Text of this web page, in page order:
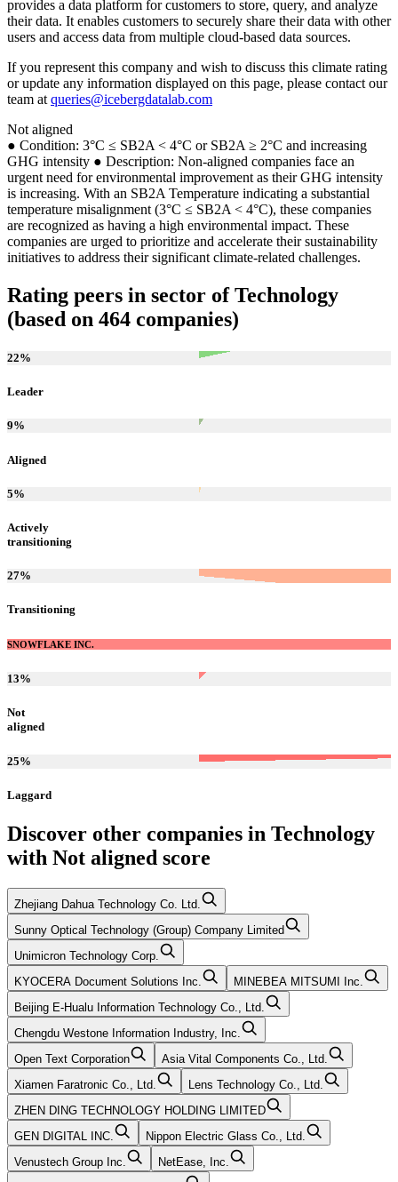
provides a data platform for customers to store, query, and analyze
their data. It enables customers to securely share their data with other
users and access data from multiple cloud-based data sources.
If you represent this company and wish to discuss this climate rating
or update any information displayed on this page, please contact our
team at queries@icebergdatalab.com
Not aligned
● Condition: 3°C ≤ SB2A < 4°C or SB2A ≥ 2°C and increasing
GHG intensity ● Description: Non-aligned companies face an
urgent need for environmental improvement as their GHG intensity
is increasing. With an SB2A Temperature indicating a substantial
temperature misalignment (3°C ≤ SB2A < 4°C), these companies
are recognized as having a high environmental impact. These
companies are urged to prioritize and accelerate their sustainability
initiatives to address their significant climate-related challenges.
Rating peers in sector of Technology
(based on 464 companies)
22%
Leader
9%
Aligned
5%
Actively
transitioning
27%
Transitioning
SNOWFLAKE INC.
13%
Not
aligned
25%
Laggard
Discover other companies in Technology
with Not aligned score
Zhejiang Dahua Technology Co. Ltd.
Sunny Optical Technology (Group) Company Limited
Unimicron Technology Corp.
KYOCERA Document Solutions Inc.
MINEBEA MITSUMI Inc.
Beijing E-Hualu Information Technology Co., Ltd.
Chengdu Westone Information Industry, Inc.
Open Text Corporation
Asia Vital Components Co., Ltd.
Xiamen Faratronic Co., Ltd.
Lens Technology Co., Ltd.
ZHEN DING TECHNOLOGY HOLDING LIMITED
GEN DIGITAL INC.
Nippon Electric Glass Co., Ltd.
Venustech Group Inc.
NetEase, Inc.